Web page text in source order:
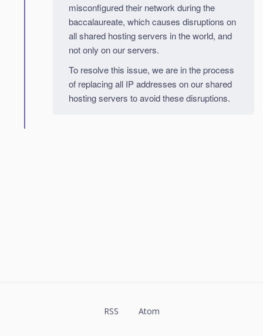
misconfigured their network during the
baccalaureate, which causes disruptions on
all shared hosting servers in the world, and
not only on our servers.
To resolve this issue, we are in the process
of replacing all IP addresses on our shared
hosting servers to avoid these disruptions.
RSS Atom